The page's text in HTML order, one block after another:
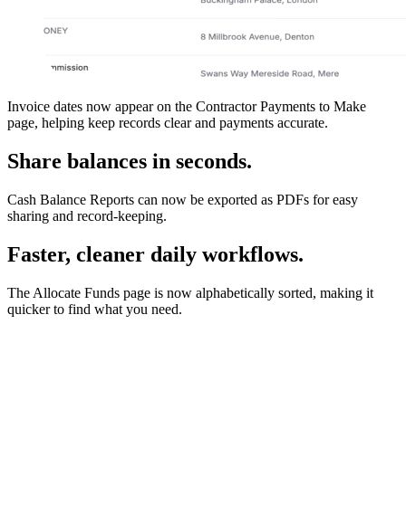
Invoice dates now appear on the Contractor Payments to Make
page, helping keep records clear and payments accurate.
Share balances in seconds.
Cash Balance Reports can now be exported as PDFs for easy
sharing and record-keeping.
Faster, cleaner daily workflows.
The Allocate Funds page is now alphabetically sorted, making it
quicker to find what you need.